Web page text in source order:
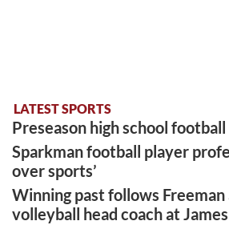
LATEST SPORTS
Preseason high school
Sparkman football player
over sports’
Winning past follows Freeman
volleyball head coach at